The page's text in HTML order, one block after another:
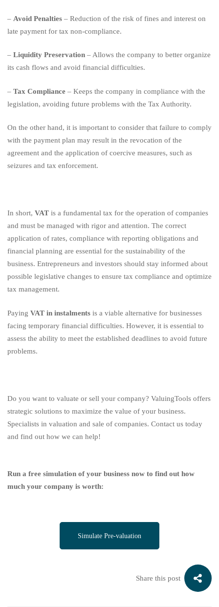
– Avoid Penalties – Reduction of the risk of fines and interest on
late payment for tax non-compliance.
– Liquidity Preservation – Allows the company to better organize
its cash flows and avoid financial difficulties.
– Tax Compliance – Keeps the company in compliance with the
legislation, avoiding future problems with the Tax Authority.
On the other hand, it is important to consider that failure to comply
with the payment plan may result in the revocation of the
agreement and the application of coercive measures, such as
seizures and tax enforcement.
In short, VAT is a fundamental tax for the operation of companies
and must be managed with rigor and attention. The correct
application of rates, compliance with reporting obligations and
financial planning are essential for the sustainability of the
business. Entrepreneurs and investors should stay informed about
possible legislative changes to ensure tax compliance and optimize
tax management.
Paying VAT in instalments is a viable alternative for businesses
facing temporary financial difficulties. However, it is essential to
assess the ability to meet the established deadlines to avoid future
problems.
Do you want to valuate or sell your company? ValuingTools offers
strategic solutions to maximize the value of your business.
Specialists in valuation and sale of companies. Contact us today
and find out how we can help!
Run a free simulation of your business now to find out how
much your company is worth:
Simulate Pre-valuation
Share this post